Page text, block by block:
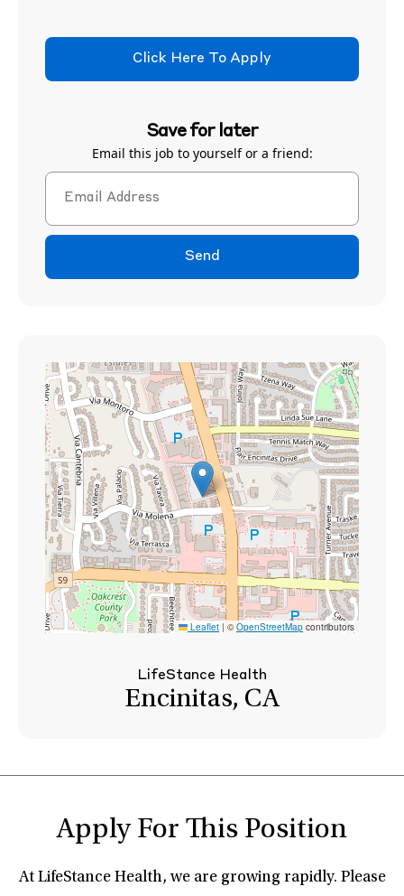
Click Here To Apply
Save for later
Email this job to yourself or a friend:
Send
Leaflet | ©OpenStreetMap contributors
LifeStance Health
Encinitas, CA
Apply For This Position
At LifeStance Health, we are growing rapidly. Please